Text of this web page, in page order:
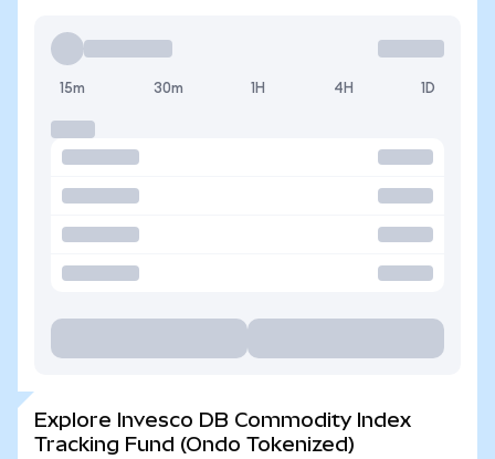
15m 30m 1H 4H 1D
Explore Invesco DB Commodity Index
Tracking Fund (Ondo Tokenized)